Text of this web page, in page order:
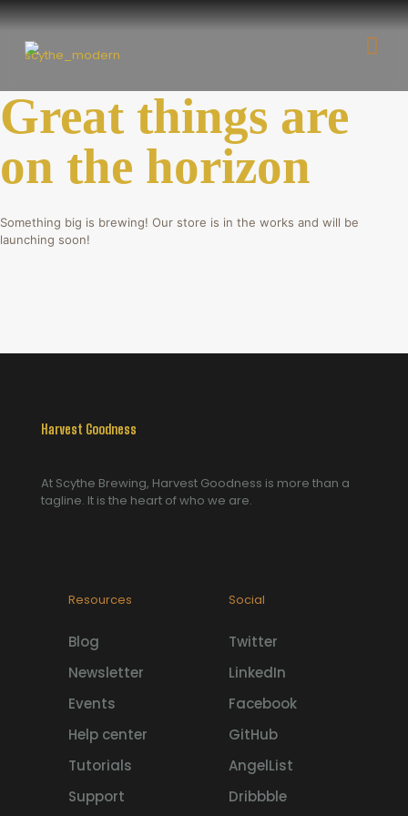
Great things are
on the horizon
Something big is brewing! Our store is in the works and will be
launching soon!
Harvest Goodness
At Scythe Brewing, Harvest Goodness is more than a
tagline. It is the heart of who we are.
Resources
Blog
Newsletter
Events
Help center
Tutorials
Support
Social
Twitter
LinkedIn
Facebook
GitHub
AngelList
Dribbble